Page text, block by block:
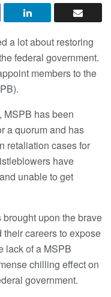
a lot about restoring
federal government.
members to the
MSPB has been
a quorum and has
retaliation cases for
have
unable to get
upon the brave
careers to expose
lack of a MSPB
chilling effect on
government.